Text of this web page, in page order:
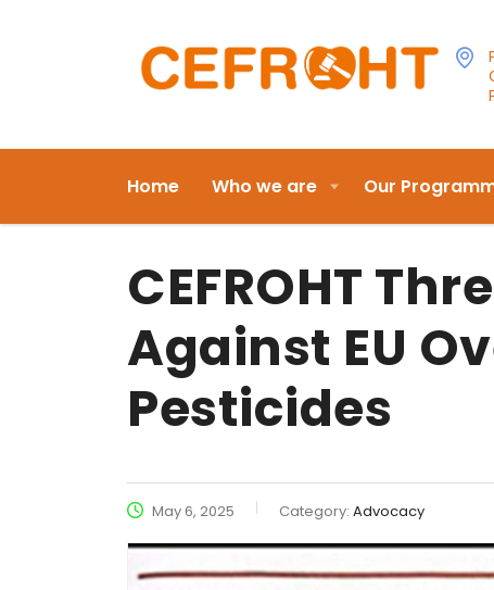
Home Who we are Our
CEFROHT
Against EU
Pesticides
May 6, 2025 Category: Advocacy